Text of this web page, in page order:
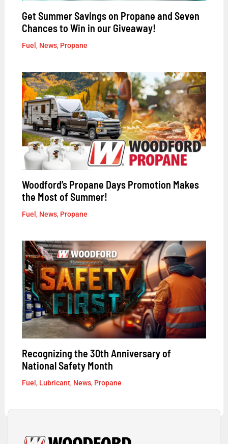
Get Summer Savings on Propane and Seven
Chances to Win in our Giveaway!
Fuel , News, Propane
Woodford’s Propane Days Promotion Makes
the Most of Summer!
Fuel , News, Propane
Recognizing the 30th Anniversary of
National Safety Month
Fuel, Lubricant, News, Propane